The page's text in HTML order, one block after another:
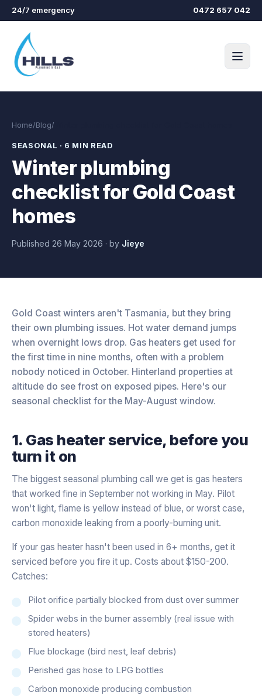
Skip to main content
24/7 emergency 0472 657 042
Home/Blog/
SEASONAL · 6 MIN READ
Winter plumbing
checklist for Gold Coast
homes
Published 26 May 2026 · by Jieye
Gold Coast winters aren't Tasmania, but they bring
their own plumbing issues. Hot water demand jumps
when overnight lows drop. Gas heaters get used for
the first time in nine months, often with a problem
nobody noticed in October. Hinterland properties at
altitude do see frost on exposed pipes. Here's our
seasonal checklist for the May-August window.
1. Gas heater service, before you
turn it on
The biggest seasonal plumbing call we get is gas heaters
that worked fine in September not working in May. Pilot
won't light, flame is yellow instead of blue, or worst case,
carbon monoxide leaking from a poorly-burning unit.
If your gas heater hasn't been used in 6+ months, get it
serviced before you fire it up. Costs about $150-200.
Catches:
Pilot orifice partially blocked from dust over summer
Spider webs in the burner assembly (real issue with
stored heaters)
Flue blockage (bird nest, leaf debris)
Perished gas hose to LPG bottles
Carbon monoxide producing combustion